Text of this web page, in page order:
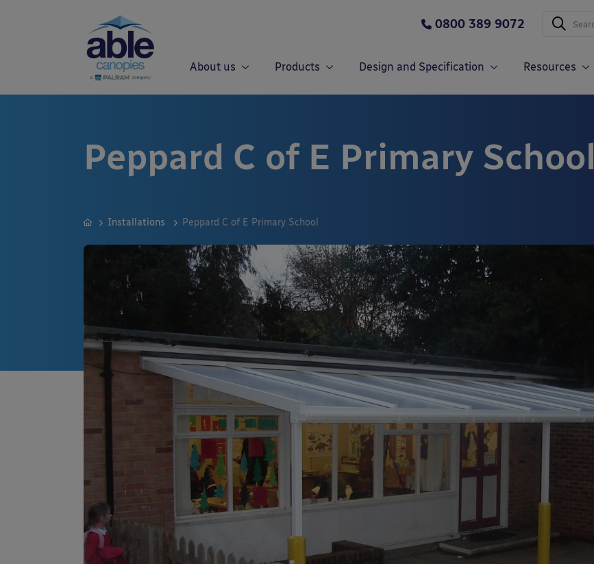
0800 389 9072
About us Products Design and Specification Resources
Peppard C of E Primary School
Installations Peppard C of E Primary School